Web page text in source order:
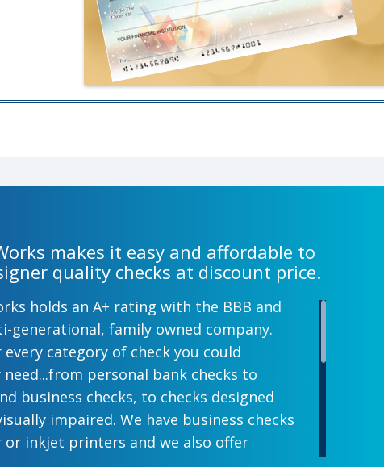
makes it easy and affordable to
quality checks at discount price.
holds an A+ rating with the BBB and
generational, family owned company.
every category of check you could
need...from personal bank checks to
business checks, to checks designed
impaired. We have business checks
or inkjet printers and we also offer